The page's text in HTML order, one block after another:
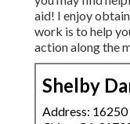
aid! I enjoy
work is to help
action along the
Shelby
Address: